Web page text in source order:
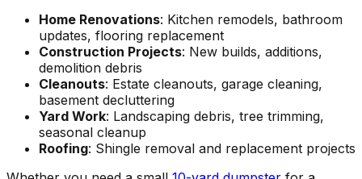
Home Renovations: Kitchen remodels, bathroom
updates, flooring replacement
Construction Projects: New builds, additions,
demolition debris
Cleanouts: Estate cleanouts, garage cleaning,
basement decluttering
Yard Work: Landscaping debris, tree trimming,
seasonal cleanup
Roofing: Shingle removal and replacement projects